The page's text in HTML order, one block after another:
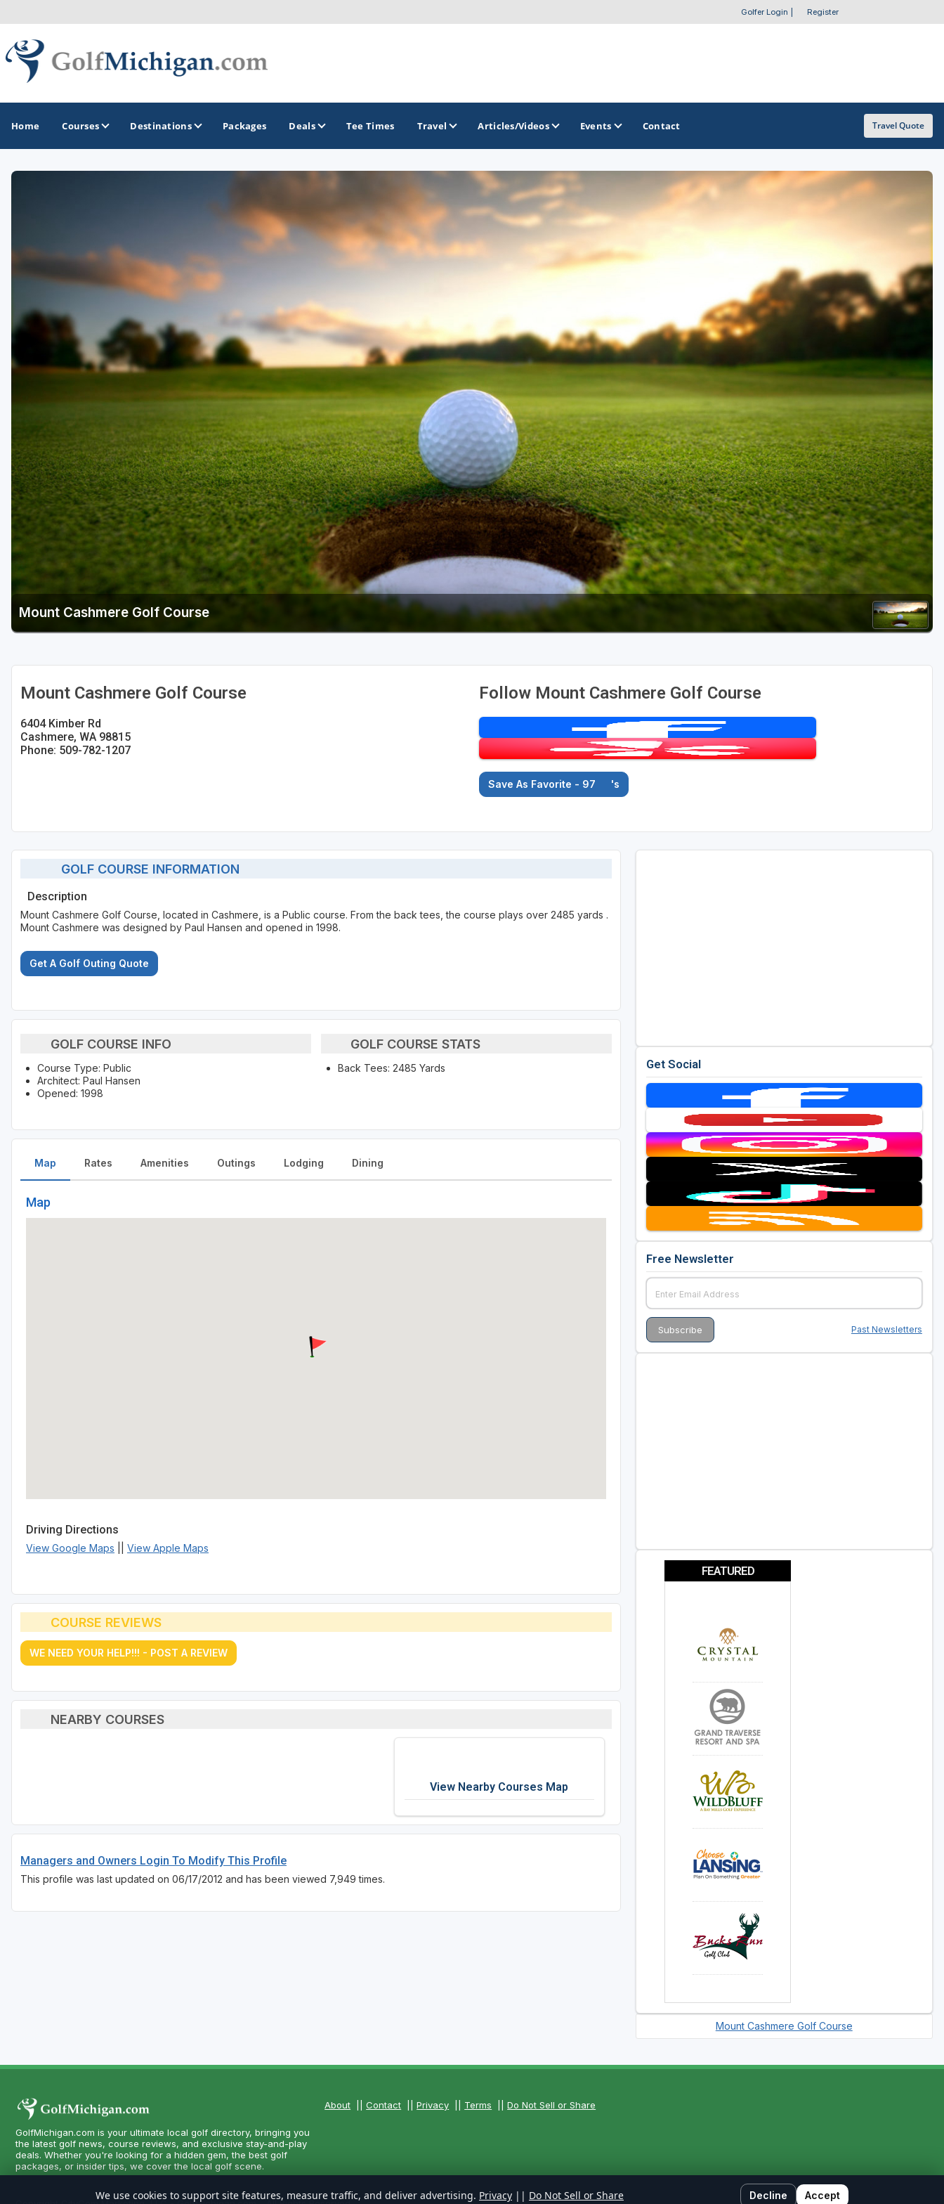
Golfer Login Register
Home Courses Destinations
Battle Creek - Kalamazoo
Boyne City - Petoskey - Harbor Springs
Central Michigan
Grand Rapids
Jackson County
Lansing
Manistee & Ludington
Northern Michigan
Southwestern Michigan
America's Summer Golf Capital
Gaylord Golf Mecca
The Perfect Foursome - The UP Michigan Golf Trail
OTHER GOLF GUIDES
Stay and Play Packages
Golf Travel Ideas
Packages Deals Tee Times Travel Articles/Videos Events Contact Travel Quote
Mount Cashmere Golf Course
Mount Cashmere Golf Course
6404 Kimber Rd
Cashmere, WA 98815
Phone: 509-782-1207
Follow Mount Cashmere Golf Course
Save As Favorite - 97 's
GOLF COURSE INFORMATION
Description
Mount Cashmere Golf Course, located in Cashmere, is a Public course. From the back tees, the course plays over 2485 yards .
Mount Cashmere was designed by Paul Hansen and opened in 1998.
Get A Golf Outing Quote
GOLF COURSE INFO
Course Type: Public
Architect: Paul Hansen
Opened: 1998
GOLF COURSE STATS
Back Tees: 2485 Yards
Map
Map
Driving Directions
View Google Maps View Apple Maps
Rates Amenities Outings Lodging Dining
COURSE REVIEWS
WE NEED YOUR HELP!!! - POST A REVIEW
NEARBY COURSES
View Nearby Courses Map
Managers and Owners Login To Modify This Profile
This profile was last updated on 06/17/2012 and has been viewed 7,949 times.
Get Social
Free Newsletter
Past Newsletters
FEATURED
Mount Cashmere Golf Course
GolfMichigan.com is your ultimate local golf directory, bringing you
the latest golf news, course reviews, and exclusive stay-and-play
deals. Whether you're looking for a hidden gem, the best golf
packages, or insider tips, we cover the local golf scene.
About ||Contact ||Privacy Terms ||Do Not Sell or Share
We use cookies to support site features, measure traffic, and deliver advertising. Privacy || Do Not Sell or Share Decline Accept